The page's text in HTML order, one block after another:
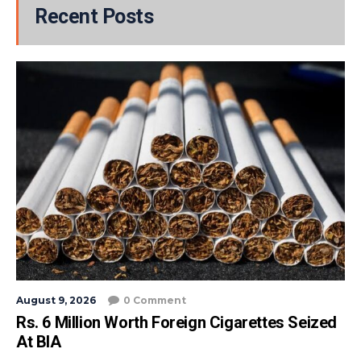
Recent Posts
August 9, 2026 0 Comment
Rs. 6 Million Worth Foreign Cigarettes Seized
At BIA